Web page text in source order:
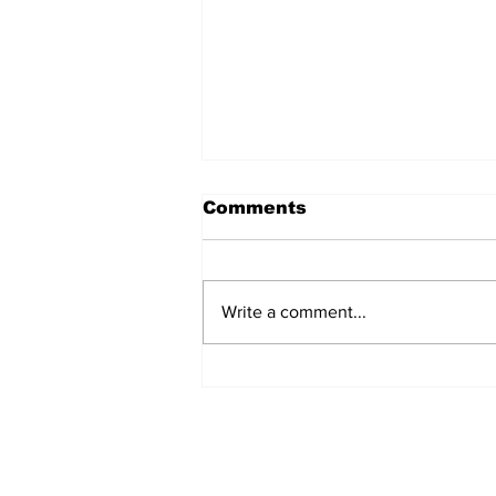
Comments
Write a comment...